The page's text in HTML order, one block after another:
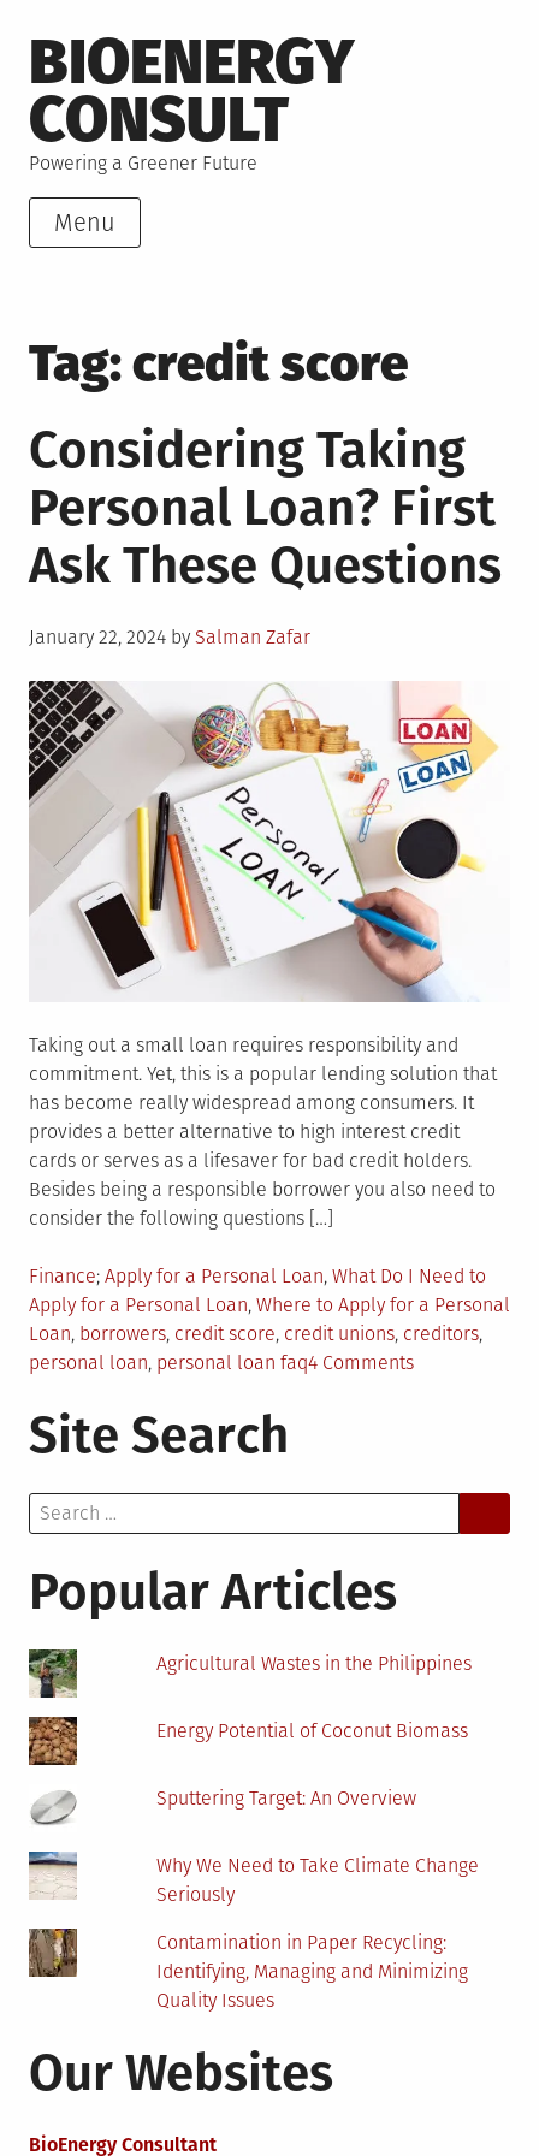
to
content
BIOENERGY
CONSULT
Powering a Greener Future
Menu
Tag:credit score
Considering Taking
Personal Loan? First
Ask These Questions
Posted
January 22, 2024 by Salman Zafar
Taking out a small loan requires responsibility and
commitment. Yet, this is a popular lending solution that
has become really widespread among consumers. It
provides a better alternative to high interest credit
cards or serves as a lifesaver for bad credit holders.
Besides being a responsible borrower you also need to
consider the following questions […]
Posted
in
Finance Tagged
Apply for a Personal Loan, What Do I Need to
Apply for a Personal Loan, Where to Apply for a Personal
Loan, borrowers, credit score, credit unions, creditors,
personal loan, personal loan faq4 Commentson
Ask
Site Search
Search
for:
Popular Articles
Agricultural Wastes in the Philippines
Energy Potential of Coconut Biomass
Sputtering Target: An Overview
Why We Need to Take Climate Change
Seriously
Contamination in Paper Recycling:
Identifying, Managing and Minimizing
Quality Issues
Our Websites
BioEnergy Consultant